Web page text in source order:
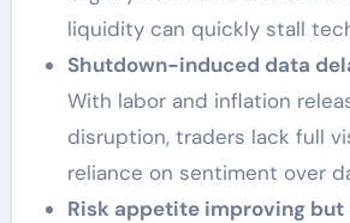
liquidity can quickly stall
Shutdown-induced data
With labor and inflation
disruption, traders lack full
reliance on sentiment over
Risk appetite improving but